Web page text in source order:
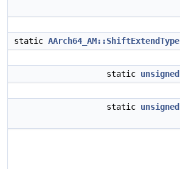
static AArch64_AM::ShiftExtendType
static unsigned
static unsigned